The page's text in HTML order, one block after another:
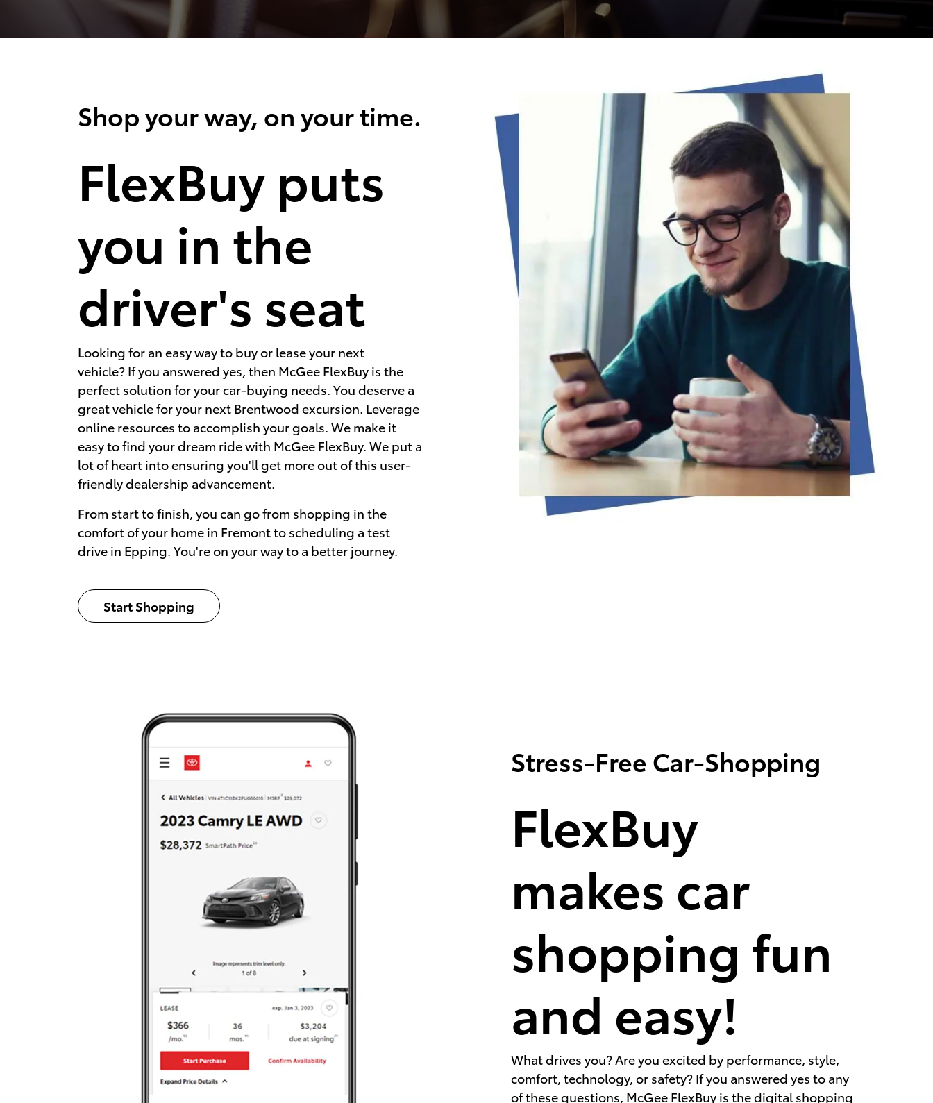
Shop your way, on your time.
FlexBuy puts
you in the
driver's seat
Looking for an easy way to buy or lease your next
vehicle? If you answered yes, then McGee FlexBuy is the
perfect solution for your car-buying needs. You deserve a
great vehicle for your next Brentwood excursion. Leverage
online resources to accomplish your goals. We make it
easy to find your dream ride with McGee FlexBuy. We put a
lot of heart into ensuring you'll get more out of this user-
friendly dealership advancement.
From start to finish, you can go from shopping in the
comfort of your home in Fremont to scheduling a test
drive in Epping. You're on your way to a better journey.
Start Shopping
Stress-Free Car-Shopping
FlexBuy
makes car
shopping fun
and easy!
What drives you? Are you excited by performance, style,
comfort, technology, or safety? If you answered yes to any
of these questions, McGee FlexBuy is the digital shopping